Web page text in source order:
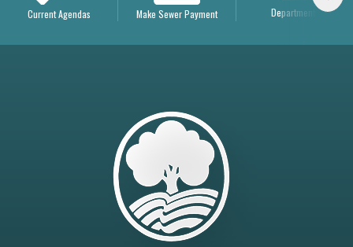
Current Agendas Make Sewer Payment Departments